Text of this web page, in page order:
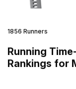
1856 Runners
Running
Rankings for